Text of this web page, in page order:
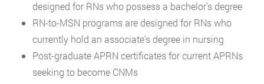
designed for RNs who possess a bachelor’s degree
RN-to-MSN programs are designed for RNs who
currently hold an associate’s degree in nursing
Post-graduate APRN certificates for current APRNs
seeking to become CNMs